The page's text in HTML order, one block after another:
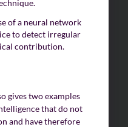
of a neural network
to detect irregular
contribution.
gives two examples
that do not
and have therefore